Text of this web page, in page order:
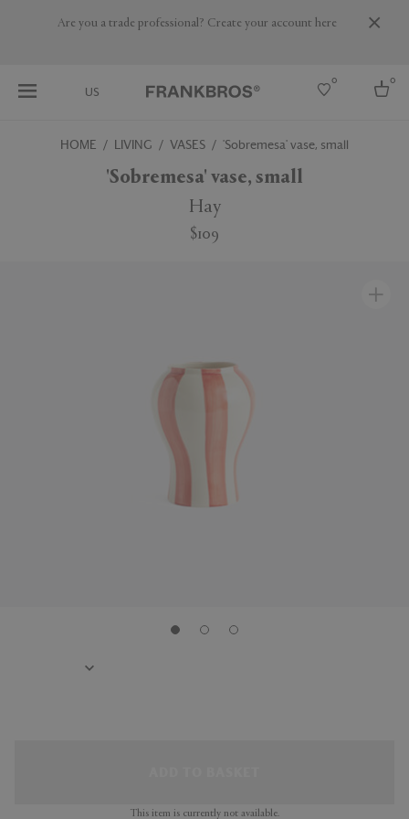
Are you a trade professional? Create your account here
US
0 0
HOME LIVING VASES 'Sobremesa' vase, small
'Sobremesa' vase, small
Hay
$109
This item is currently not available.